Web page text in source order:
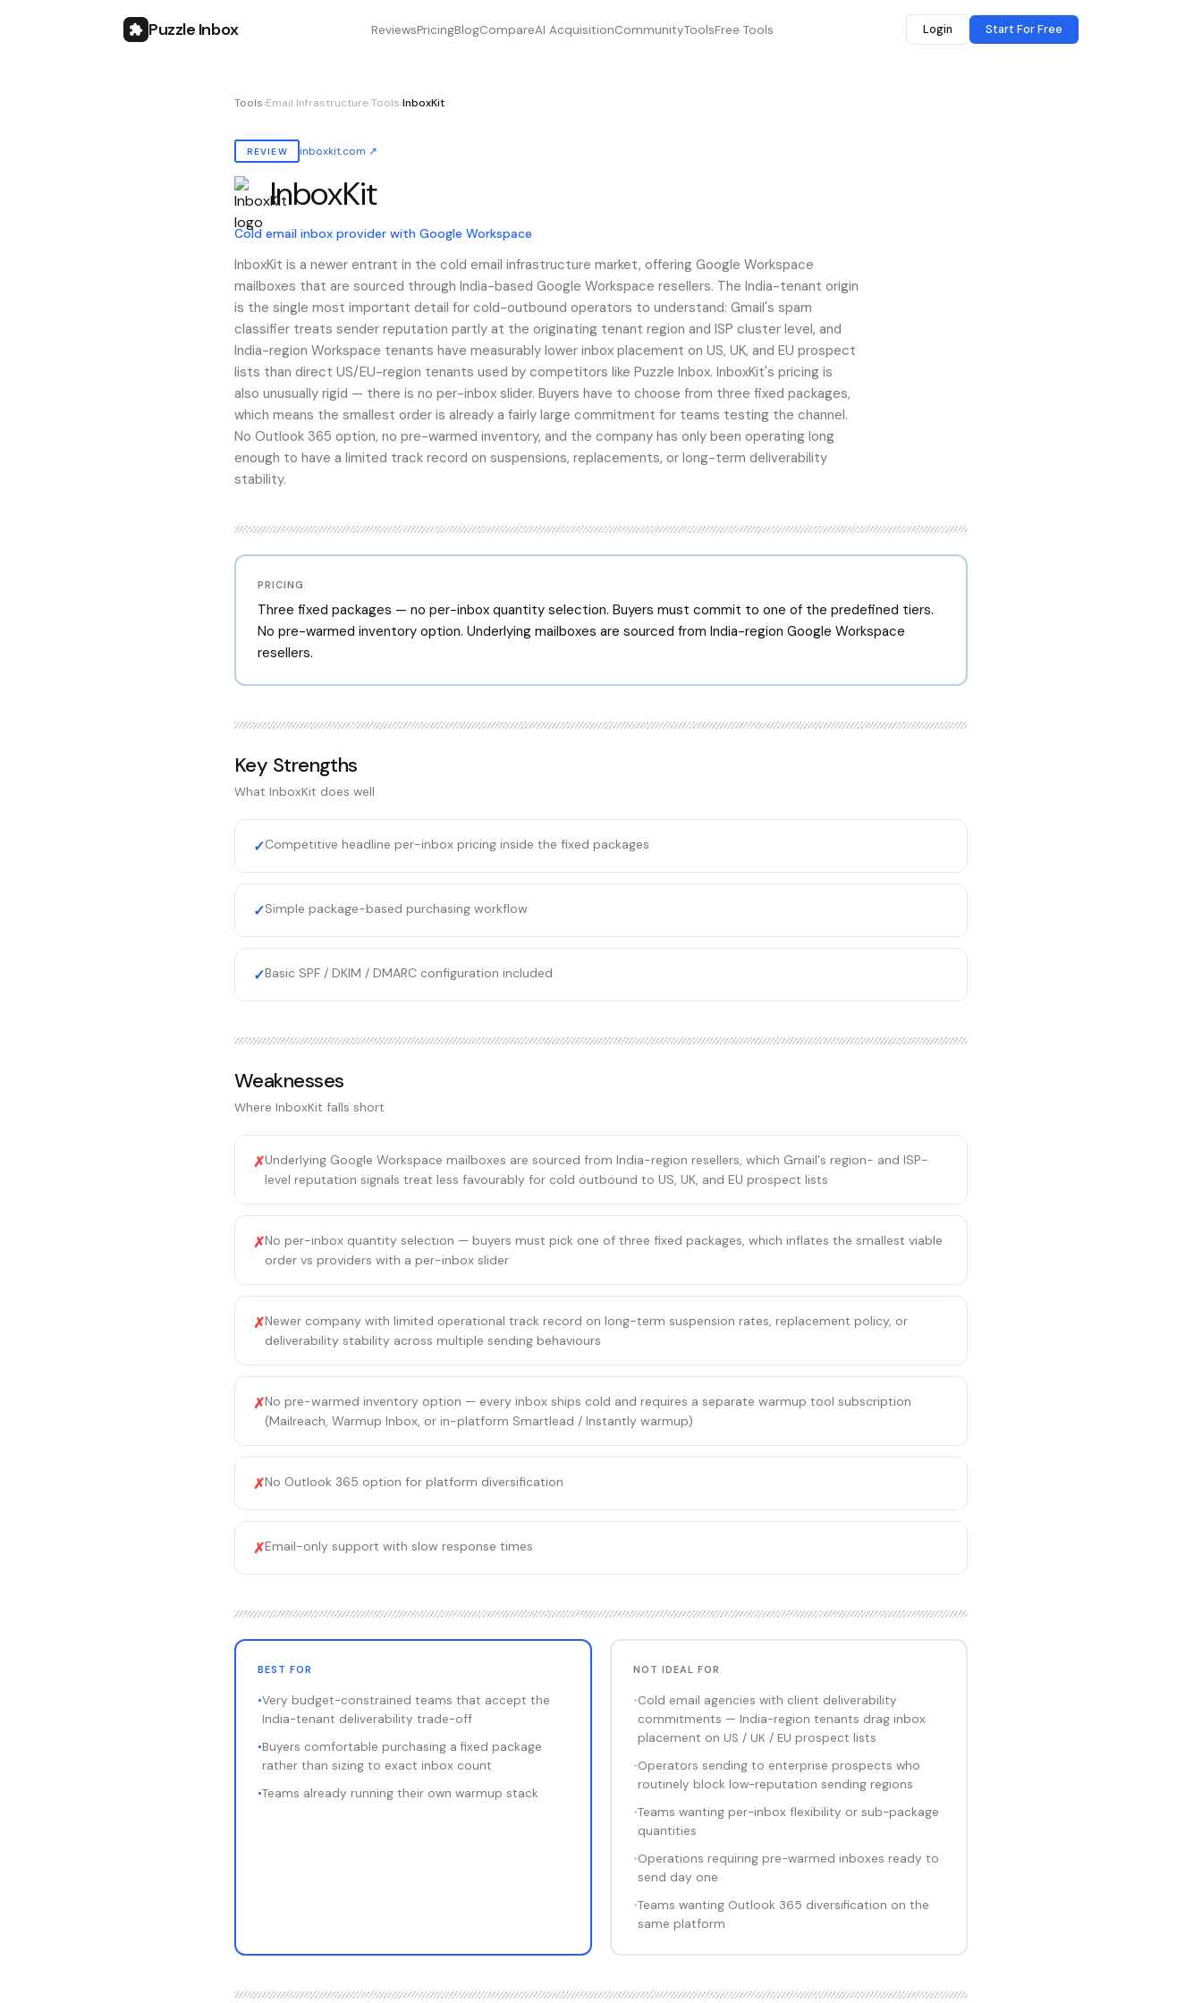
Puzzle Inbox ReviewsPricingBlogCompareAI AcquisitionCommunityToolsFree Tools Login Start For Free
Tools›Email Infrastructure Tools›InboxKit
REVIEW inboxkit.com ↗
InboxKit
Also known as:inboxkit
Cold email inbox provider with Google Workspace
InboxKit is a newer entrant in the cold email infrastructure market, offering Google Workspace
mailboxes that are sourced through India-based Google Workspace resellers. The India-tenant origin
is the single most important detail for cold-outbound operators to understand: Gmail's spam
classifier treats sender reputation partly at the originating tenant region and ISP cluster level, and
India-region Workspace tenants have measurably lower inbox placement on US, UK, and EU prospect
lists than direct US/EU-region tenants used by competitors like Puzzle Inbox. InboxKit's pricing is
also unusually rigid — there is no per-inbox slider. Buyers have to choose from three fixed packages,
which means the smallest order is already a fairly large commitment for teams testing the channel.
No Outlook 365 option, no pre-warmed inventory, and the company has only been operating long
enough to have a limited track record on suspensions, replacements, or long-term deliverability
stability.
PRICING
Three fixed packages — no per-inbox quantity selection. Buyers must commit to one of the predefined tiers.
No pre-warmed inventory option. Underlying mailboxes are sourced from India-region Google Workspace
resellers.
Key Strengths
What InboxKit does well
✓Competitive headline per-inbox pricing inside the fixed packages
✓Simple package-based purchasing workflow
✓Basic SPF / DKIM / DMARC configuration included
Weaknesses
Where InboxKit falls short
✗Underlying Google Workspace mailboxes are sourced from India-region resellers, which Gmail's region- and ISP-
level reputation signals treat less favourably for cold outbound to US, UK, and EU prospect lists
✗No per-inbox quantity selection — buyers must pick one of three fixed packages, which inflates the smallest viable
order vs providers with a per-inbox slider
✗Newer company with limited operational track record on long-term suspension rates, replacement policy, or
deliverability stability across multiple sending behaviours
✗No pre-warmed inventory option — every inbox ships cold and requires a separate warmup tool subscription
(Mailreach, Warmup Inbox, or in-platform Smartlead / Instantly warmup)
✗No Outlook 365 option for platform diversification
✗Email-only support with slow response times
BEST FOR
•Very budget-constrained teams that accept the
India-tenant deliverability trade-off
•Buyers comfortable purchasing a fixed package
rather than sizing to exact inbox count
•Teams already running their own warmup stack
NOT IDEAL FOR
•Cold email agencies with client deliverability
commitments — India-region tenants drag inbox
placement on US / UK / EU prospect lists
•Operators sending to enterprise prospects who
routinely block low-reputation sending regions
•Teams wanting per-inbox flexibility or sub-package
quantities
•Operations requiring pre-warmed inboxes ready to
send day one
•Teams wanting Outlook 365 diversification on the
same platform